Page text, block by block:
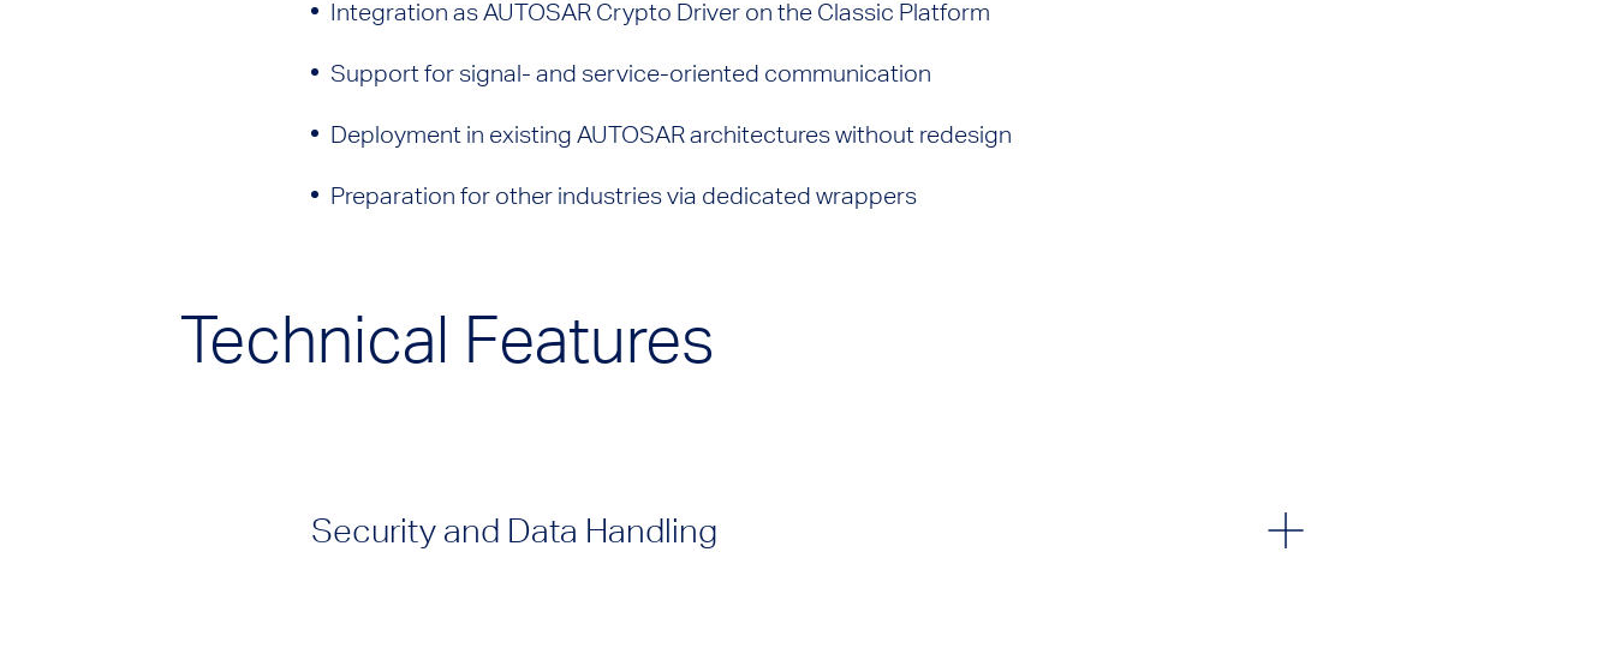
Integration as AUTOSAR Crypto Driver on the Classic Platform
Support for signal- and service-oriented communication
Deployment in existing AUTOSAR architectures without redesign
Preparation for other industries via dedicated wrappers
Technical Features
Security and Data Handling